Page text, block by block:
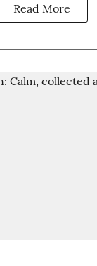
Read More